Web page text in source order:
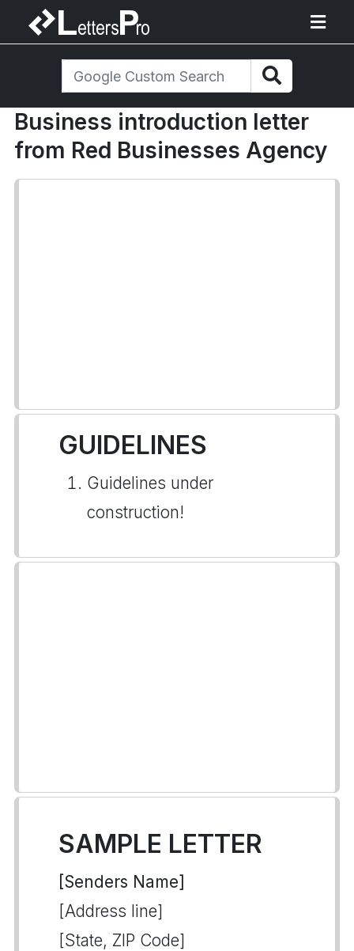
Business introduction letter
from Red Businesses Agency
GUIDELINES
Guidelines under
construction!
SAMPLE LETTER
[Senders Name]
[Address line]
[State, ZIP Code]